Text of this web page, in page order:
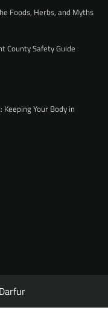
Foods, Herbs, and Myths
County Safety Guide
Your Body in